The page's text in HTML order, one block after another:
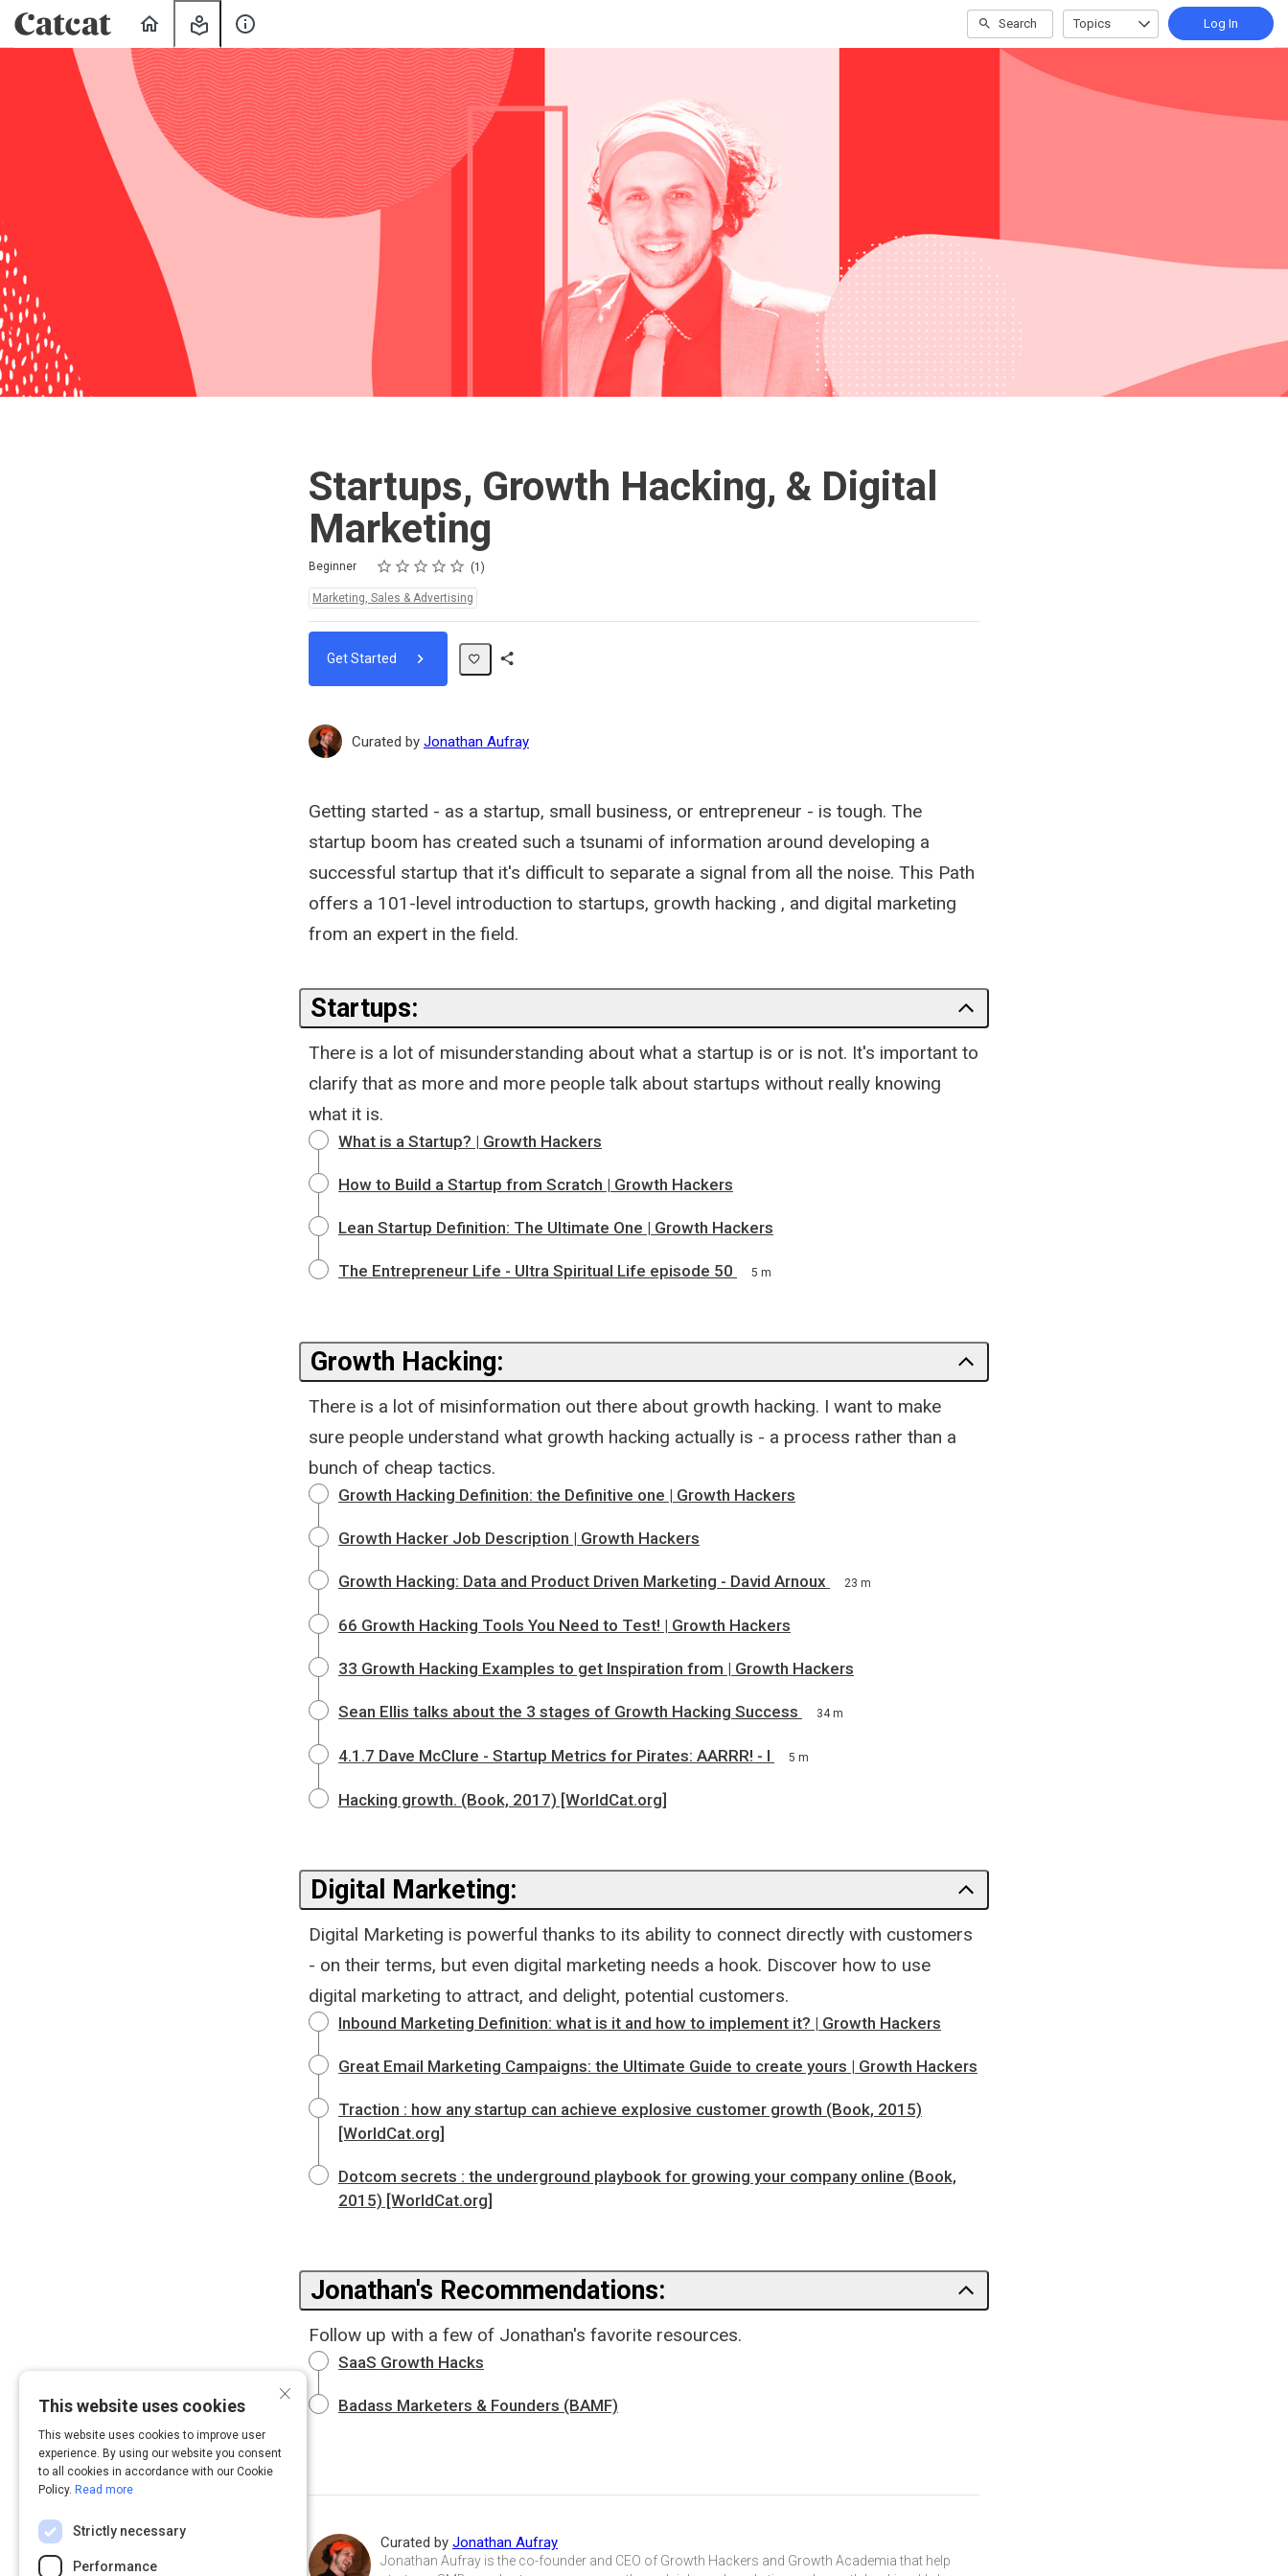
Learning
Search Topics Log In
Startups, Growth Hacking, & Digital
Marketing
Beginner Rating
1 star
2 stars
3 stars
4 stars
5 stars 1
Marketing, Sales & Advertising
Get Started
Curated by Jonathan Aufray
Getting started - as a startup, small business, or entrepreneur - is tough. The
startup boom has created such a tsunami of information around developing a
successful startup that it's difficult to separate a signal from all the noise. This Path
offers a 101-level introduction to startups, growth hacking , and digital marketing
from an expert in the field.
Startups:
There is a lot of misunderstanding about what a startup is or is not. It's important to
clarify that as more and more people talk about startups without really knowing
what it is.
What is a Startup? | Growth Hackers
How to Build a Startup from Scratch | Growth Hackers
Lean Startup Definition: The Ultimate One | Growth Hackers
The Entrepreneur Life - Ultra Spiritual Life episode 50 5 m
Growth Hacking:
There is a lot of misinformation out there about growth hacking. I want to make
sure people understand what growth hacking actually is - a process rather than a
bunch of cheap tactics.
Growth Hacking Definition: the Definitive one | Growth Hackers
Growth Hacker Job Description | Growth Hackers
Growth Hacking: Data and Product Driven Marketing - David Arnoux 23 m
66 Growth Hacking Tools You Need to Test! | Growth Hackers
33 Growth Hacking Examples to get Inspiration from | Growth Hackers
Sean Ellis talks about the 3 stages of Growth Hacking Success 34 m
4.1.7 Dave McClure - Startup Metrics for Pirates: AARRR! - I 5 m
Hacking growth. (Book, 2017) [WorldCat.org]
Digital Marketing:
Digital Marketing is powerful thanks to its ability to connect directly with customers
- on their terms, but even digital marketing needs a hook. Discover how to use
digital marketing to attract, and delight, potential customers.
Inbound Marketing Definition: what is it and how to implement it? | Growth Hackers
Great Email Marketing Campaigns: the Ultimate Guide to create yours | Growth Hackers
Traction : how any startup can achieve explosive customer growth (Book, 2015)
[WorldCat.org]
Dotcom secrets : the underground playbook for growing your company online (Book,
2015) [WorldCat.org]
Jonathan's Recommendations:
Follow up with a few of Jonathan's favorite resources.
SaaS Growth Hacks
Badass Marketers & Founders (BAMF)
Curated by Jonathan Aufray
Jonathan Aufray is the co-founder and CEO of Growth Hackers and Growth Academia that help
×
This website uses cookies
This website uses cookies to improve user
experience. By using our website you consent
to all cookies in accordance with our Cookie
Policy. Read more
Strictly necessary
Performance